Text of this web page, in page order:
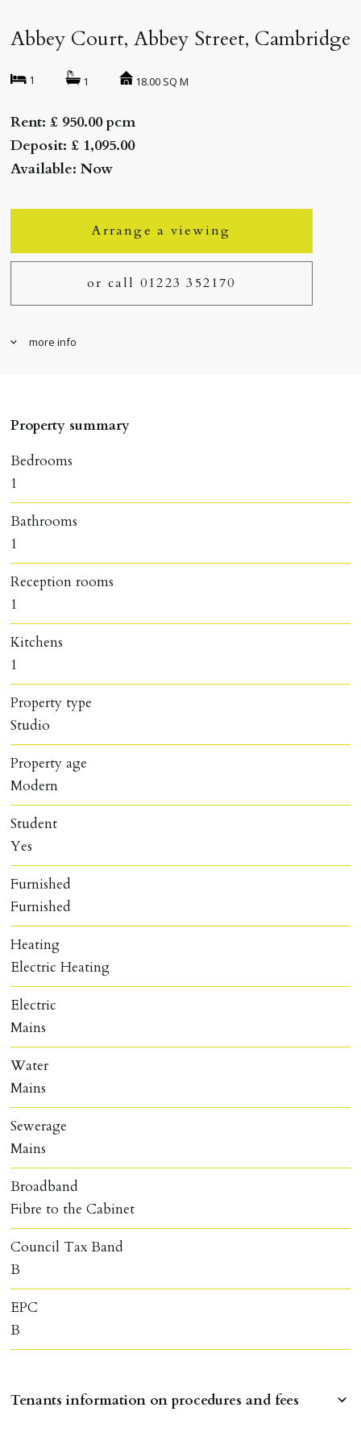
Abbey Court, Abbey Street, Cambridge
1 1 18.00 SQ M
Rent: £ 950.00 pcm
Deposit: £ 1,095.00
Available: Now
Arrange a viewing
or call 01223 352170
more info
Property summary
Bedrooms
1
Bathrooms
1
Reception rooms
1
Kitchens
1
Property type
Studio
Property age
Modern
Student
Yes
Furnished
Furnished
Heating
Electric Heating
Electric
Mains
Water
Mains
Sewerage
Mains
Broadband
Fibre to the Cabinet
Council Tax Band
B
EPC
B
Tenants information on procedures and fees